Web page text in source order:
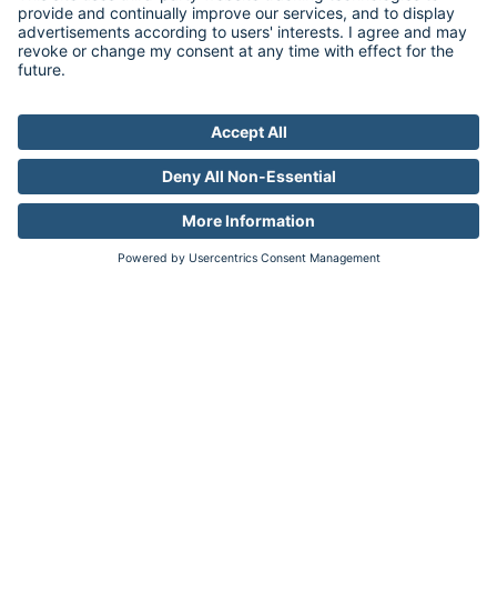
Services
Media Strategy &
Factory
Industries
Pharma
Travel